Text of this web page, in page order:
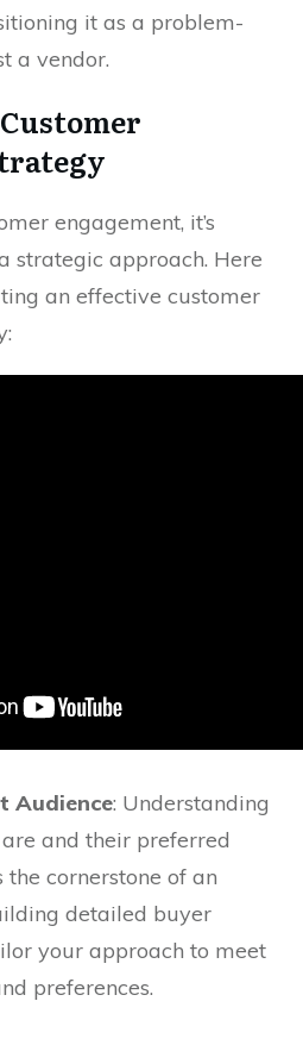
it as a problem-
a vendor.
engagement, it’s
strategic approach. Here
an effective customer
Audience: Understanding
and their preferred
cornerstone of an
detailed buyer
your approach to meet
preferences.